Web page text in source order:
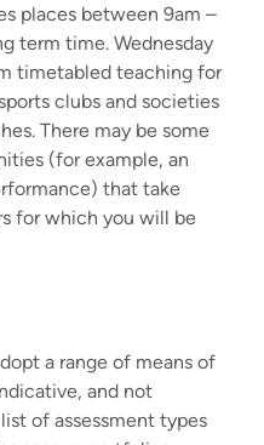
places between 9am –
term time. Wednesday
timetabled teaching for
clubs and societies
There may be some
(for example, an
that take
for which you will be
a range of means of
and not
of assessment types